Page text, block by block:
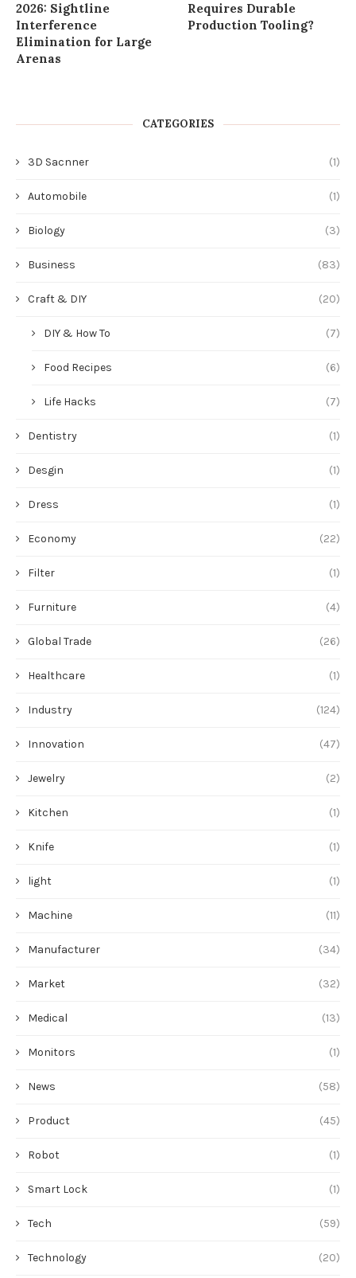
2026: Sightline
Interference
Elimination for Large
Arenas
Requires Durable
Production Tooling?
CATEGORIES
3D Sacnner (1)
Automobile (1)
Biology (3)
Business (83)
Craft & DIY (20)
DIY & How To (7)
Food Recipes (6)
Life Hacks (7)
Dentistry (1)
Desgin (1)
Dress (1)
Economy (22)
Filter (1)
Furniture (4)
Global Trade (26)
Healthcare (1)
Industry (124)
Innovation (47)
Jewelry (2)
Kitchen (1)
Knife (1)
light (1)
Machine (11)
Manufacturer (34)
Market (32)
Medical (13)
Monitors (1)
News (58)
Product (45)
Robot (1)
Smart Lock (1)
Tech (59)
Technology (20)